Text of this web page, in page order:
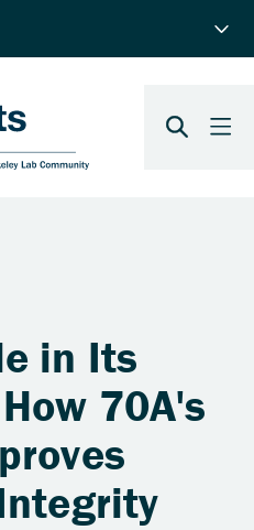
in Its
70A's